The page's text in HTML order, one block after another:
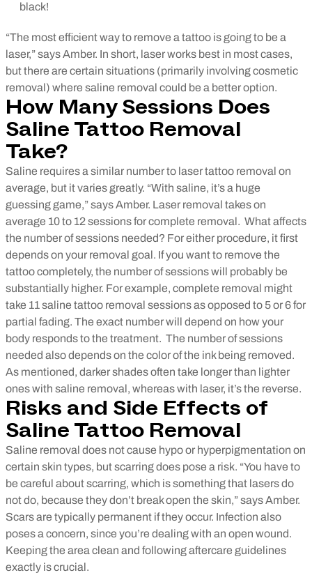
black!
“The most efficient way to remove a tattoo is going to be a
laser,” says Amber. In short, laser works best in most cases,
but there are certain situations (primarily involving cosmetic
removal) where saline removal could be a better option.
How Many Sessions Does
Saline Tattoo Removal
Take?
Saline requires a similar number to laser tattoo removal on
average, but it varies greatly. “With saline, it’s a huge
guessing game,” says Amber. Laser removal takes on
average 10 to 12 sessions for complete removal. What affects
the number of sessions needed? For either procedure, it first
depends on your removal goal. If you want to remove the
tattoo completely, the number of sessions will probably be
substantially higher. For example, complete removal might
take 11 saline tattoo removal sessions as opposed to 5 or 6 for
partial fading. The exact number will depend on how your
body responds to the treatment. The number of sessions
needed also depends on the color of the ink being removed.
As mentioned, darker shades often take longer than lighter
ones with saline removal, whereas with laser, it’s the reverse.
Risks and Side Effects of
Saline Tattoo Removal
Saline removal does not cause hypo or hyperpigmentation on
certain skin types, but scarring does pose a risk. “You have to
be careful about scarring, which is something that lasers do
not do, because they don’t break open the skin,” says Amber.
Scars are typically permanent if they occur. Infection also
poses a concern, since you’re dealing with an open wound.
Keeping the area clean and following aftercare guidelines
exactly is crucial.